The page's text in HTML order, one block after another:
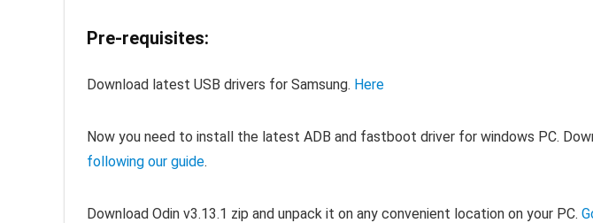
Pre-requisites:
Download latest USB drivers for Samsung. Here
Now you need to install the latest ADB and fastboot driver for windows PC.
following our guide.
Download Odin v3.13.1 zip and unpack it on any convenient location on your PC.